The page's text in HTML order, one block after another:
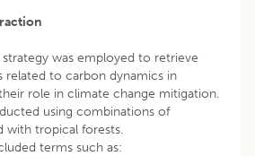
was employed to retrieve
related to carbon dynamics in
role in climate change mitigation.
using combinations of
with tropical forests.
terms such as: